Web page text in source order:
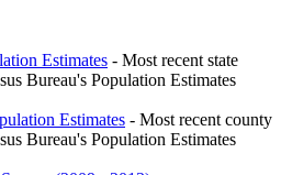
Estimates - Most recent state
Bureau's Population Estimates
Estimates - Most recent county
Bureau's Population Estimates